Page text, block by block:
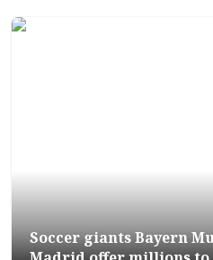
Soccer giants Bayern